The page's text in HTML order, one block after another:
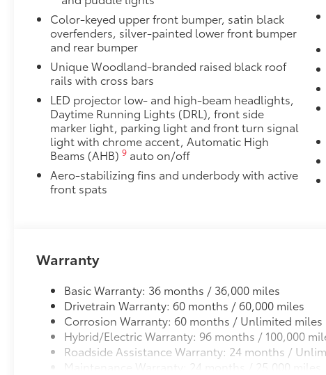
Color-keyed upper front bumper, satin black
overfenders, silver-painted lower front bumper
and rear bumper
Unique Woodland-branded raised black roof
rails with cross bars
LED projector low- and high-beam headlights,
Daytime Running Lights (DRL), front side
marker light, parking light and front turn signal
light with chrome accent, Automatic High
Beams (AHB)9 auto on/off
Aero-stabilizing fins and underbody with active
front spats
Warranty
Basic Warranty: 36 months / 36,000 miles
Drivetrain Warranty: 60 months / 60,000 miles
Corrosion Warranty: 60 months / Unlimited miles
Hybrid/Electric Warranty: 96 months / 100,000
Roadside Assistance Warranty: 24 months /
Maintenance Warranty: 24 months / 25,000 miles